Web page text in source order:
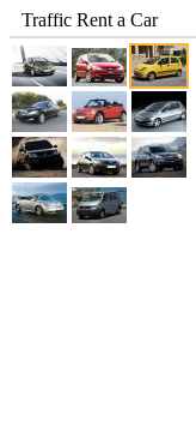
Traffic Rent a Car